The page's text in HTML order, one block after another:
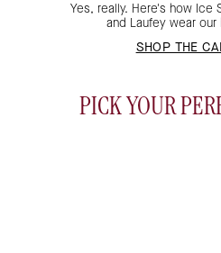
Yes, really. Here's how Ice
and Laufey wear our
SHOP THE
PICK YOUR